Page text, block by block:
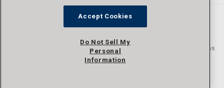
© 2016 - 2026 L.N. Curtis & sons, Inc. All rights reserved. L.N. Curtis & sons
and Curtis Blue Line are trademarks of L.N. Curtis & sons, Inc.
Accept Cookies
Do Not Sell My
Personal
Information